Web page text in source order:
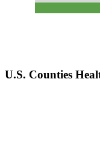
U.S. Counties